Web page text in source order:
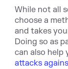
While not all
choose a
and takes
Doing so as
can also help
attacks